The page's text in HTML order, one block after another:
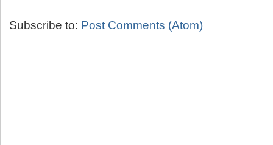
Subscribe to: Post Comments (Atom)